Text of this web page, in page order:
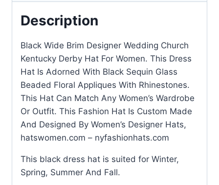
Description
Black Wide Brim Designer Wedding Church
Kentucky Derby Hat For Women. This Dress
Hat Is Adorned With Black Sequin Glass
Beaded Floral Appliques With Rhinestones.
This Hat Can Match Any Women’s Wardrobe
Or Outfit. This Fashion Hat Is Custom Made
And Designed By Women’s Designer Hats,
hatswomen.com – nyfashionhats.com
This black dress hat is suited for Winter,
Spring, Summer And Fall.